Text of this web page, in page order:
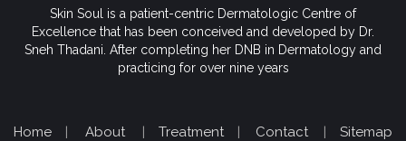
Skin Soul is a patient-centric Dermatologic Centre of
Excellence that has been conceived and developed by Dr.
Sneh Thadani. After completing her DNB in Dermatology and
practicing for over nine years
Home |
About
| Treatment |
Contact
| Sitemap